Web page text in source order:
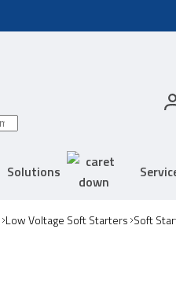
Solutions
Low Voltage Soft Starters Soft